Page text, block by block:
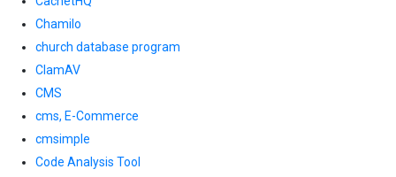
Chamilo
church database program
ClamAV
CMS
cms, E-Commerce
cmsimple
Code Analysis Tool